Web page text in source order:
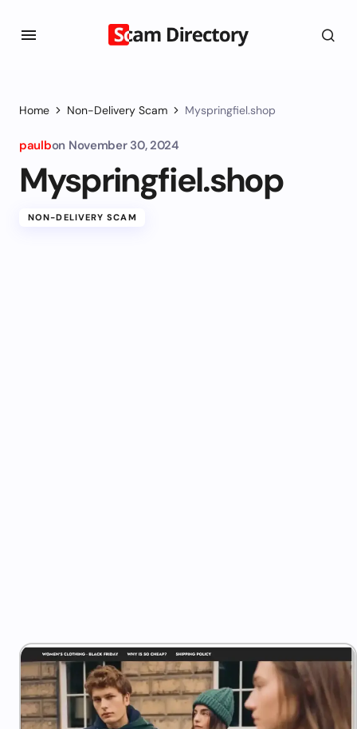
Home Non-Delivery Scam Myspringfiel.shop
paulbon November 30, 2024
Myspringfiel.shop
NON-DELIVERY SCAM